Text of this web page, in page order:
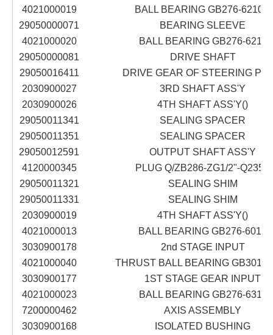
4021000019
BALL BEARING GB276-6210N
29050000071
BEARING SLEEVE
4021000020
BALL BEARING GB276-6211
29050000081
DRIVE SHAFT
29050016411
DRIVE GEAR OF STEERING
2030900027
3RD SHAFT ASS'Y
2030900026
4TH SHAFT ASS'Y()
29050011341
SEALING SPACER
29050011351
SEALING SPACER
29050012591
OUTPUT SHAFT ASS'Y
4120000345
PLUG Q/ZB286-ZG1/2"-Q235A
29050011321
SEALING SHIM
29050011331
SEALING SHIM
2030900019
4TH SHAFT ASS'Y()
4021000013
BALL BEARING GB276-6016
3030900178
2nd STAGE INPUT
4021000040
THRUST BALL BEARING GB301-
3030900177
1ST STAGE GEAR INPUT
4021000023
BALL BEARING GB276-6311
7200000462
AXIS ASSEMBLY
3030900168
ISOLATED BUSHING